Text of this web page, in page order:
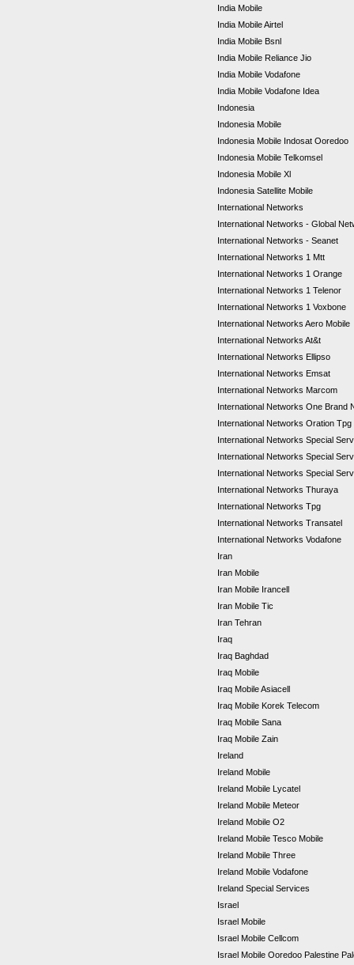
India Mobile
India Mobile Airtel
India Mobile Bsnl
India Mobile Reliance Jio
India Mobile Vodafone
India Mobile Vodafone Idea
Indonesia
Indonesia Mobile
Indonesia Mobile Indosat Ooredoo
Indonesia Mobile Telkomsel
Indonesia Mobile Xl
Indonesia Satellite Mobile
International Networks
International Networks - Global
International Networks - Seanet
International Networks 1 Mtt
International Networks 1 Orange
International Networks 1 Telenor
International Networks 1 Voxbone
International Networks Aero Mobile
International Networks At&t
International Networks Ellipso
International Networks Emsat
International Networks Marcom
International Networks One Brand
International Networks Oration Tpg
International Networks Special
International Networks Special
International Networks Special
International Networks Thuraya
International Networks Tpg
International Networks Transatel
International Networks Vodafone
Iran
Iran Mobile
Iran Mobile Irancell
Iran Mobile Tic
Iran Tehran
Iraq
Iraq Baghdad
Iraq Mobile
Iraq Mobile Asiacell
Iraq Mobile Korek Telecom
Iraq Mobile Sana
Iraq Mobile Zain
Ireland
Ireland Mobile
Ireland Mobile Lycatel
Ireland Mobile Meteor
Ireland Mobile O2
Ireland Mobile Tesco Mobile
Ireland Mobile Three
Ireland Mobile Vodafone
Ireland Special Services
Israel
Israel Mobile
Israel Mobile Cellcom
Israel Mobile Ooredoo Palestine